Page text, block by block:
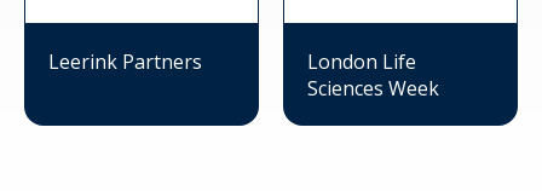
Leerink Partners
London Life
Sciences Week